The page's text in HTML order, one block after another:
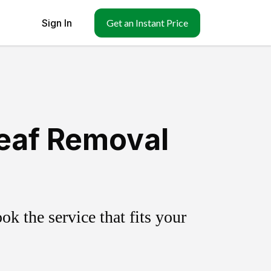
Sign In Get an Instant Price
Removal
the service that fits your